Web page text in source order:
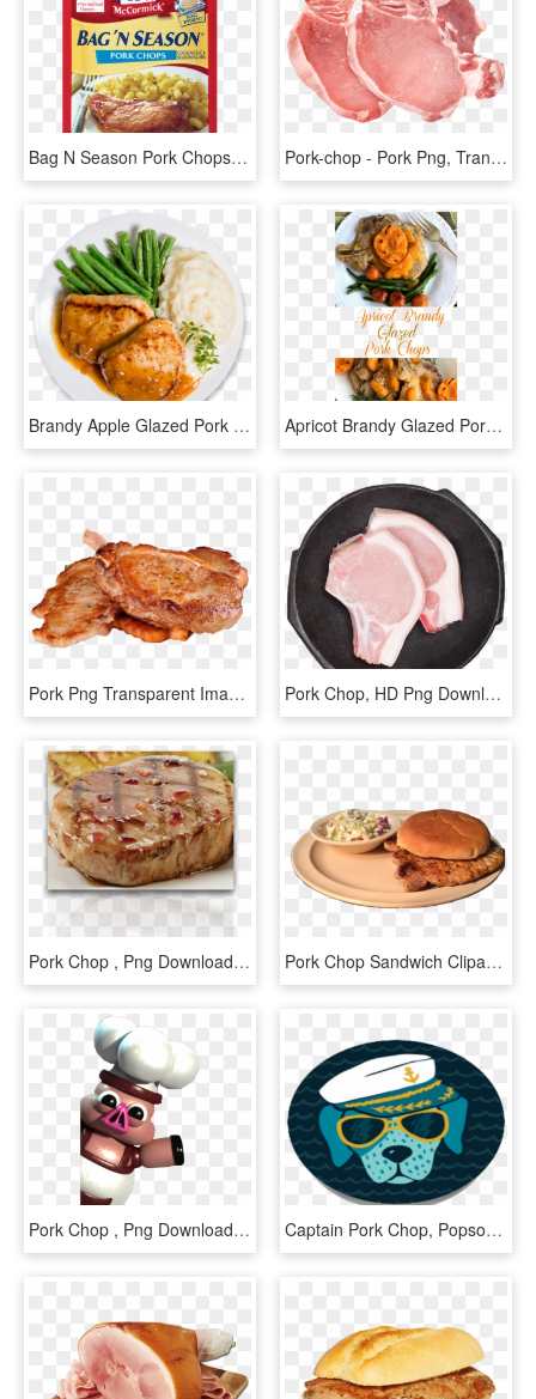
Bag N Season Pork Chops - Mccormick Bag N Season Pork Chops, HD Png Download Pork-chop - Pork Png, Transparent Png
Brandy Apple Glazed Pork Chops - Pork Plate Png, Transparent Png Apricot Brandy Glazed Pork Chops Have Just The Right - Pork Chop With Apricot Brandy Glaze, HD Png Download
Pork Png Transparent Image - Transparent Chicken Chop Png, Png Download Pork Chop, HD Png Download
Pork Chop , Png Download - Baked Goods, Transparent Png Pork Chop Sandwich Clipart, HD Png Download
Pork Chop , Png Download - Cartoon, Transparent Png Captain Pork Chop, Popsockets - Paw, HD Png Download